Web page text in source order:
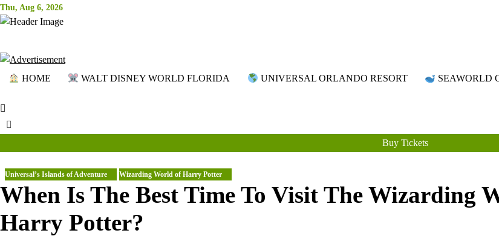
Skip
to
Thu, Aug 6, 2026
HOME WALT DISNEY WORLD FLORIDA UNIVERSAL ORLANDO RESORT SEAWORLD
Buy Tickets
Universal’s Islands of Adventure Wizarding World of Harry Potter
When Is The Best Time To Visit The Wizarding
Harry Potter?